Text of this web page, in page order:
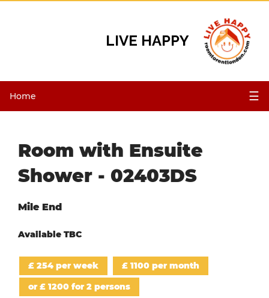
LIVE HAPPY
Home ☰
Room with Ensuite
Shower - 02403DS
Mile End
Available TBC
£ 254 per week
£ 1100 per month
or £ 1200 for 2 persons